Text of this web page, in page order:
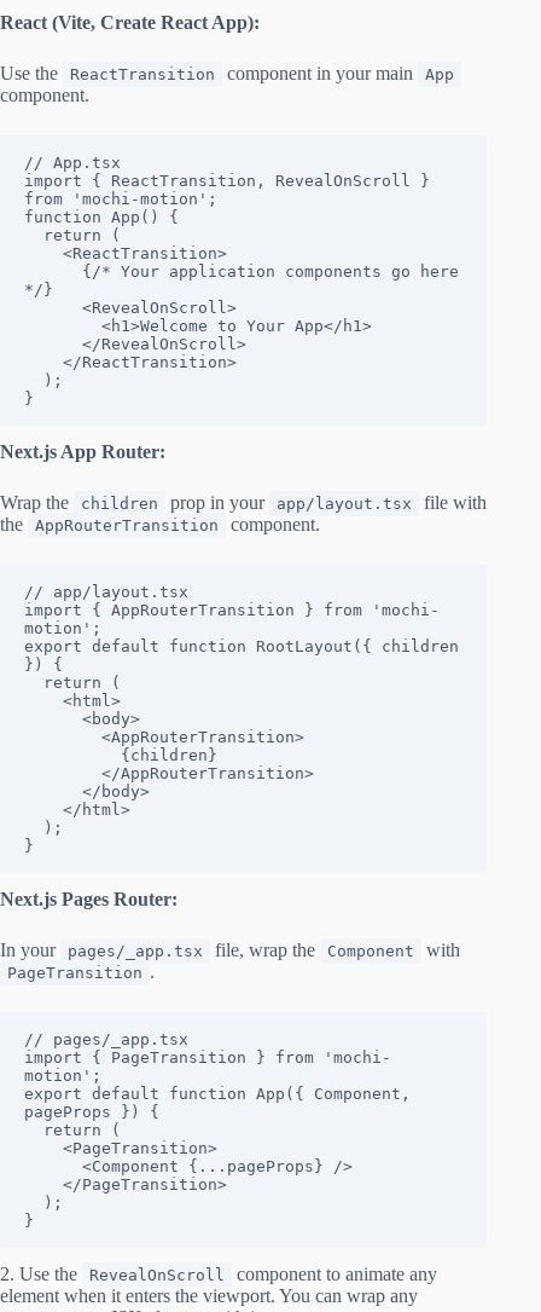
React (Vite, Create React App):
Use the ReactTransition component in your main App
component.
// App.tsx
import { ReactTransition, RevealOnScroll }
from 'mochi-motion';
function App() {
*/}
}
Next.js App Router:
Wrap the children prop in your app/layout.tsx
file with
the
AppRouterTransition component.
// app/layout.tsx
import { AppRouterTransition } from 'mochi-
motion';
export default function RootLayout({ children
}) {
}
Next.js Pages Router:
In your pages/_app.tsx file, wrap the Component with
PageTransition .
// pages/_app.tsx
import { PageTransition } from 'mochi-
motion';
export default function App({ Component,
pageProps }) {
}
2. Use the RevealOnScroll
component to animate any
element when it enters the viewport. You can wrap any